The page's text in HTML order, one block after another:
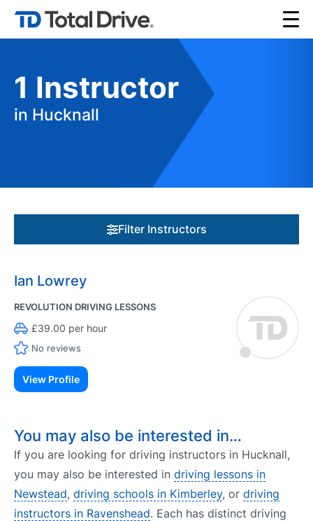
1 Instructor
in Hucknall
Filter Instructors
Ian Lowrey
REVOLUTION DRIVING LESSONS
£39.00 per hour
No reviews
View Profile
You may also be interested in…
If you are looking for driving instructors in Hucknall,
you may also be interested in driving lessons in
Newstead, driving schools in Kimberley, or driving
instructors in Ravenshead. Each has distinct driving